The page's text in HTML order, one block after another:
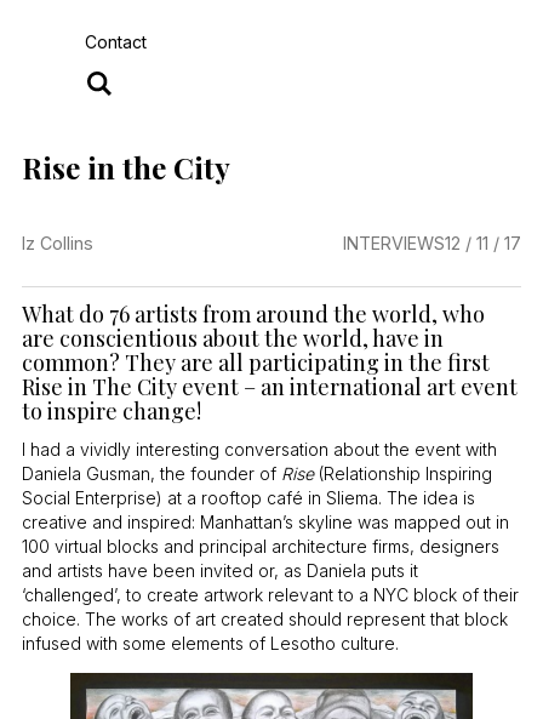
Contact
Rise in the City
Iz Collins INTERVIEWS12 / 11 / 17
What do 76 artists from around the world, who
are conscientious about the world, have in
common? They are all participating in the first
Rise in The City event – an international art event
to inspire change!
I had a vividly interesting conversation about the event with
Daniela Gusman, the founder of Rise(Relationship Inspiring
Social Enterprise) at a rooftop café in Sliema. The idea is
creative and inspired: Manhattan’s skyline was mapped out in
100 virtual blocks and principal architecture firms, designers
and artists have been invited or, as Daniela puts it
‘challenged’, to create artwork relevant to a NYC block of their
choice. The works of art created should represent that block
infused with some elements of Lesotho culture.